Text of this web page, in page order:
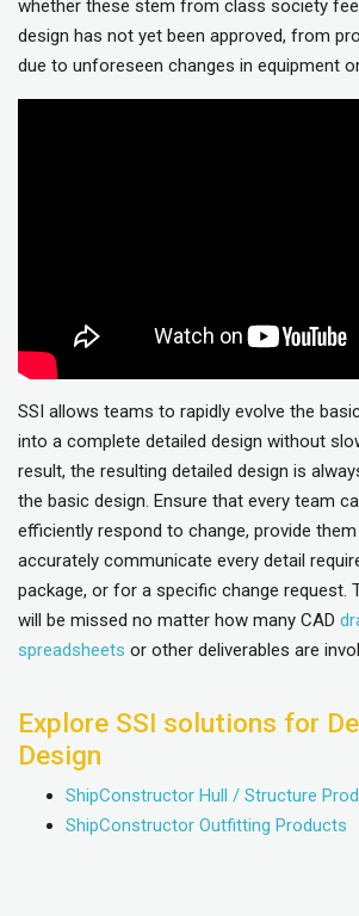
whether these stem from class society
design has not yet been approved, from
due to unforeseen changes in equipment
SSI allows teams to rapidly evolve the
into a complete detailed design without
result, the resulting detailed design is
the basic design. Ensure that every team
efficiently respond to change, provide
accurately communicate every detail
package, or for a specific change request.
will be missed no matter how many CAD
spreadsheets or other deliverables are
Explore SSI solutions for
Design
ShipConstructor Hull / Structure
ShipConstructor Outfitting Products